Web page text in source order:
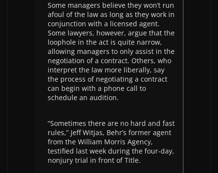
Some managers believe they won’t run
afoul of the law as long as they work in
conjunction with a licensed agent.
Some lawyers, however, argue that the
loophole in the act is quite narrow,
allowing managers to only assist in the
negotiation of a contract. Others, who
interpret the law more liberally, say
the process of negotiating a contract
can begin with a phone call to
schedule an audition.
“Sometimes there are no hard and fast
rules,” Jeff Witjas, Behr’s former agent
from the William Morris Agency,
testified last week during the four-day,
nonjury trial in front of Title.